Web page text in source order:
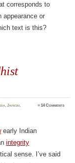
corresponds to
appearance or
text is this?
,Jainism,
≈14 Comments
early Indian
integrity
sense. I’ve said